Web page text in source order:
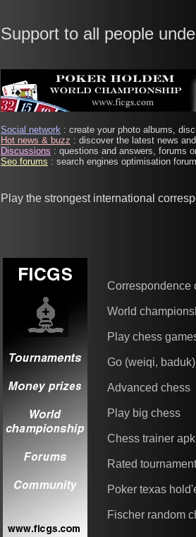
Support to all people
Social network : create your photo albums,
Hot news & buzz : discover the latest news
Discussions : questions and answers, forums
Seo forums : search engines optimisation
Play the strongest international
Correspondence
World
Play chess
Go (weiqi, baduk)
Advanced chess
Play big chess
Chess trainer apk
Rated
Poker texas
Fischer random